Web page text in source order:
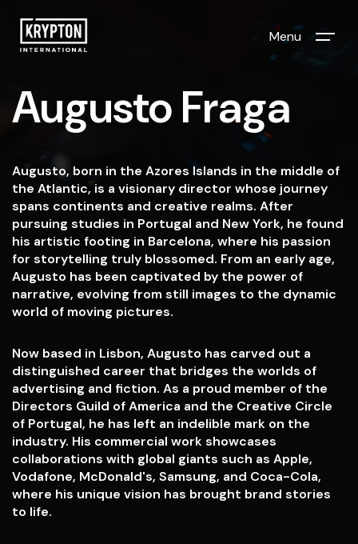
Menu
Augusto Fraga
Augusto, born in the Azores Islands in the middle of
the Atlantic, is a visionary director whose journey
spans continents and creative realms. After
pursuing studies in Portugal and New York, he found
his artistic footing in Barcelona, where his passion
for storytelling truly blossomed. From an early age,
Augusto has been captivated by the power of
narrative, evolving from still images to the dynamic
world of moving pictures.
Now based in Lisbon, Augusto has carved out a
distinguished career that bridges the worlds of
advertising and fiction. As a proud member of the
Directors Guild of America and the Creative Circle
of Portugal, he has left an indelible mark on the
industry. His commercial work showcases
collaborations with global giants such as Apple,
Vodafone, McDonald's, Samsung, and Coca-Cola,
where his unique vision has brought brand stories
to life.